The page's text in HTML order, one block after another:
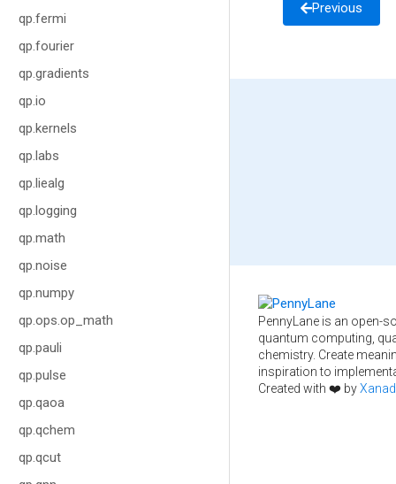
qp.fermi
qp.fourier
qp.gradients
qp.io
qp.kernels
qp.labs
qp.liealg
qp.logging
qp.math
qp.noise
qp.numpy
qp.ops.op_math
qp.pauli
qp.pulse
qp.qaoa
qp.qchem
qp.qcut
Previous
PennyLane is an open-
quantum computing,
chemistry. Create
inspiration to
Created with ❤️ by